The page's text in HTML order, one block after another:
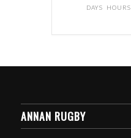
DAYS HOURS
ANNAN RUGBY